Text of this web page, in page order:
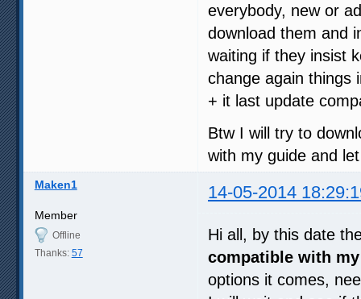
everybody, new or
download them and
waiting if they insist
change again things
+ it last update
Btw I will try to
with my guide and
Maken1 14-05-2014
Member
Offline
Thanks: 57
Hi all, by this date
compatible with
options it comes,